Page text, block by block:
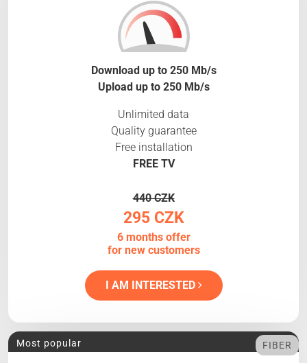
Download up to 250 Mb/s
Upload up to 250 Mb/s
Unlimited data
Quality guarantee
Free installation
FREE TV
440 CZK
295 CZK
6 months offer
for new customers
I AM INTERESTED
Most popular FIBER